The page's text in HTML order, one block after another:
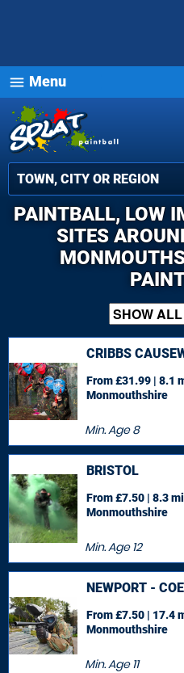
menu Menu
PAINTBALL, LOW
SITES
CRIBBS
Min. Age8
From £31.99 | 8.1
Monmouthshire
BRISTOL
Min. Age12
From £7.50 | 8.3
Monmouthshire
NEWPORT -
Min. Age11
From £7.50 | 17.4
Monmouthshire